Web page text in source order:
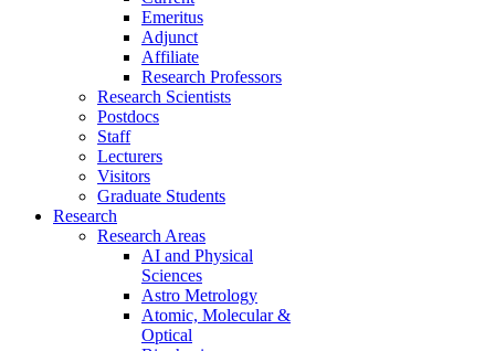
Emeritus
Adjunct
Affiliate
Research Professors
Research Scientists
Postdocs
Staff
Lecturers
Visitors
Graduate Students
Research
Research Areas
AI and Physical
Sciences
Astro Metrology
Atomic, Molecular &
Optical